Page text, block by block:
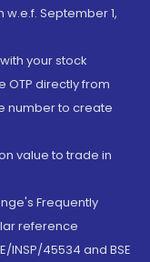
September 1,
your stock
directly from
number to create
value to trade in
Frequently
reference
INSP/45534 and BSE